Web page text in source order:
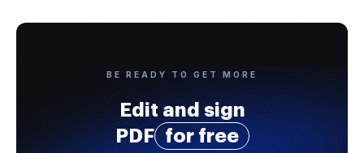
BE READY TO GET MORE
Edit and sign
PDF
for free